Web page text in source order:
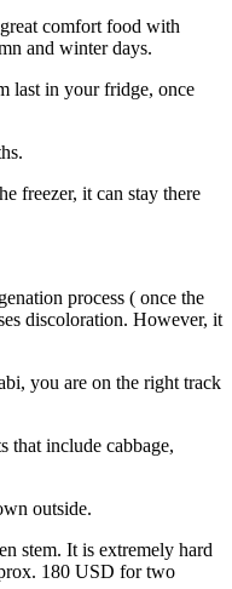
comfort food with
and winter days.
last in your fridge, once
freezer, it can stay there
process ( once the
discoloration. However, it
you are on the right track
that include cabbage,
outside.
stem. It is extremely hard
180 USD for two